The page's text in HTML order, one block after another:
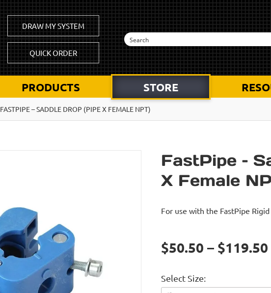
DRAW MY SYSTEM
QUICK ORDER
PRODUCTS STORE
FASTPIPE – SADDLE DROP (PIPE X FEMALE NPT)
FastPipe –
X Female
For use with the FastPipe
$50.50 – $119.50
Select Size